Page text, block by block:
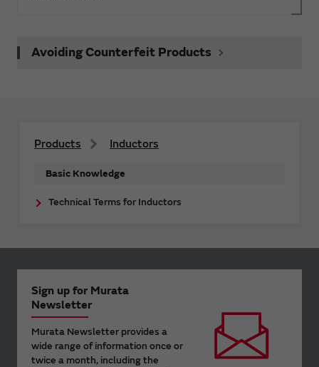
Avoiding Counterfeit Products
Products Inductors
Basic Knowledge
Technical Terms for Inductors
Sign up for Murata
Newsletter
Murata Newsletter provides a
wide range of information once or
twice a month, including the